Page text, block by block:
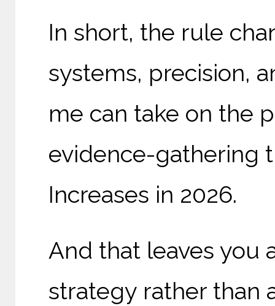
In short, the rule
systems, precision,
me can take on the
evidence-gathering
Increases in 2026.
And that leaves you
strategy rather than